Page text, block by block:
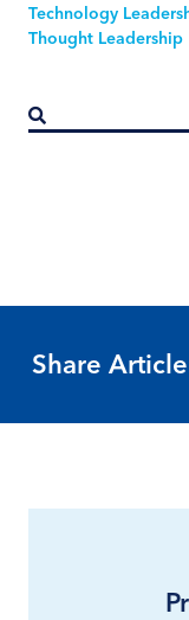
Technology
Thought Leadership
Share